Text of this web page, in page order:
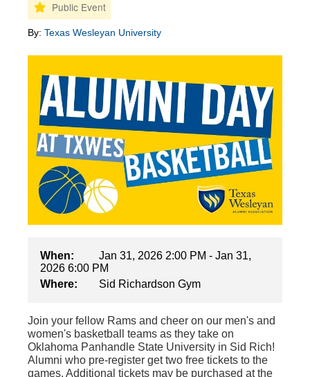
By: Texas Wesleyan University
When:
Jan 31, 2026 2:00 PM - Jan 31,
2026 6:00 PM
Where:
Sid Richardson Gym
Join your fellow Rams and cheer on our men's and
women's basketball teams as they take on
Oklahoma Panhandle State University in Sid Rich!
Alumni who pre-register get two free tickets to the
games. Additional tickets may be purchased at the